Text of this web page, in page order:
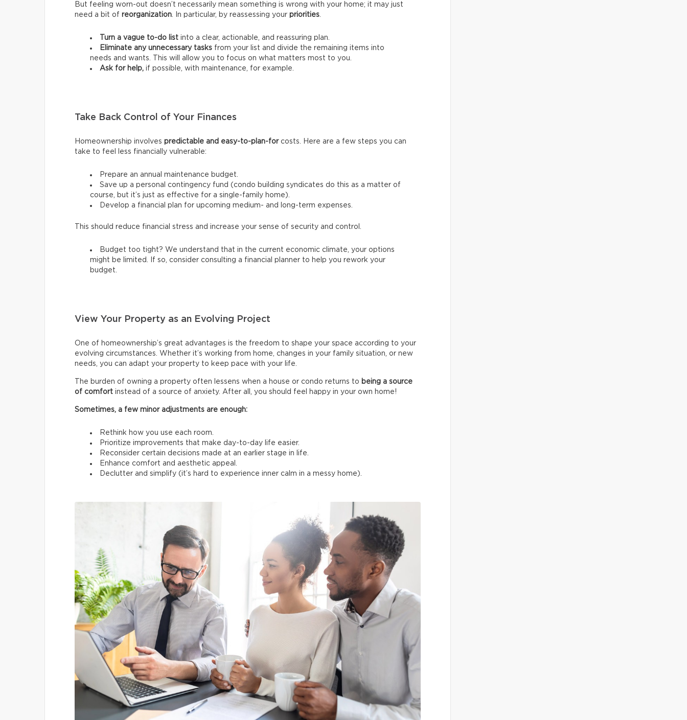
But feeling worn-out doesn’t necessarily mean something is wrong with your home; it may just
need a bit of reorganization . In particular, by reassessing your priorities
Turn a vague to-do list into a clear, actionable, and reassuring plan.
Eliminate any unnecessary tasks from your list and divide the remaining items into
needs and wants.
This will allow you to focus on what matters most to you.
Ask for help, if possible, with maintenance, for example.
Take Back Control of Your Finances
Homeownership involves predictable and easy-to-plan-forcosts. Here are a few steps you can
take to feel less financially vulnerable:
Prepare an annual maintenance budget.
Save up a personal contingency fund (condo building syndicates do this as a matter of
course, but it’s just as effective for a single-family home).
Develop a financial plan for upcoming medium- and long-term expenses.
This should reduce financial stress and increase your sense of security and control.
Budget too tight? We understand that in the current economic climate, your options
might be limited. If so, consider consulting a financial planner to help you rework your
budget.
View Your Property as an Evolving Project
One of homeownership’s great advantages is the freedom to shape your space according to your
evolving circumstances. Whether it’s working from home, changes in your family situation, or new
needs, you can adapt your property to keep pace with your life.
The burden of owning a property often lessens when a house or condo returns to being a source
of comfort instead of a source of anxiety. After all, you should feel happy in your own home!
Sometimes, a few minor adjustments are enough:
Rethink how you use each room.
Prioritize improvements that make day-to-day life easier.
Reconsider certain decisions made at an earlier stage in life.
Enhance comfort and aesthetic appeal.
Declutter and simplify (it’s hard to experience inner calm in a messy home).